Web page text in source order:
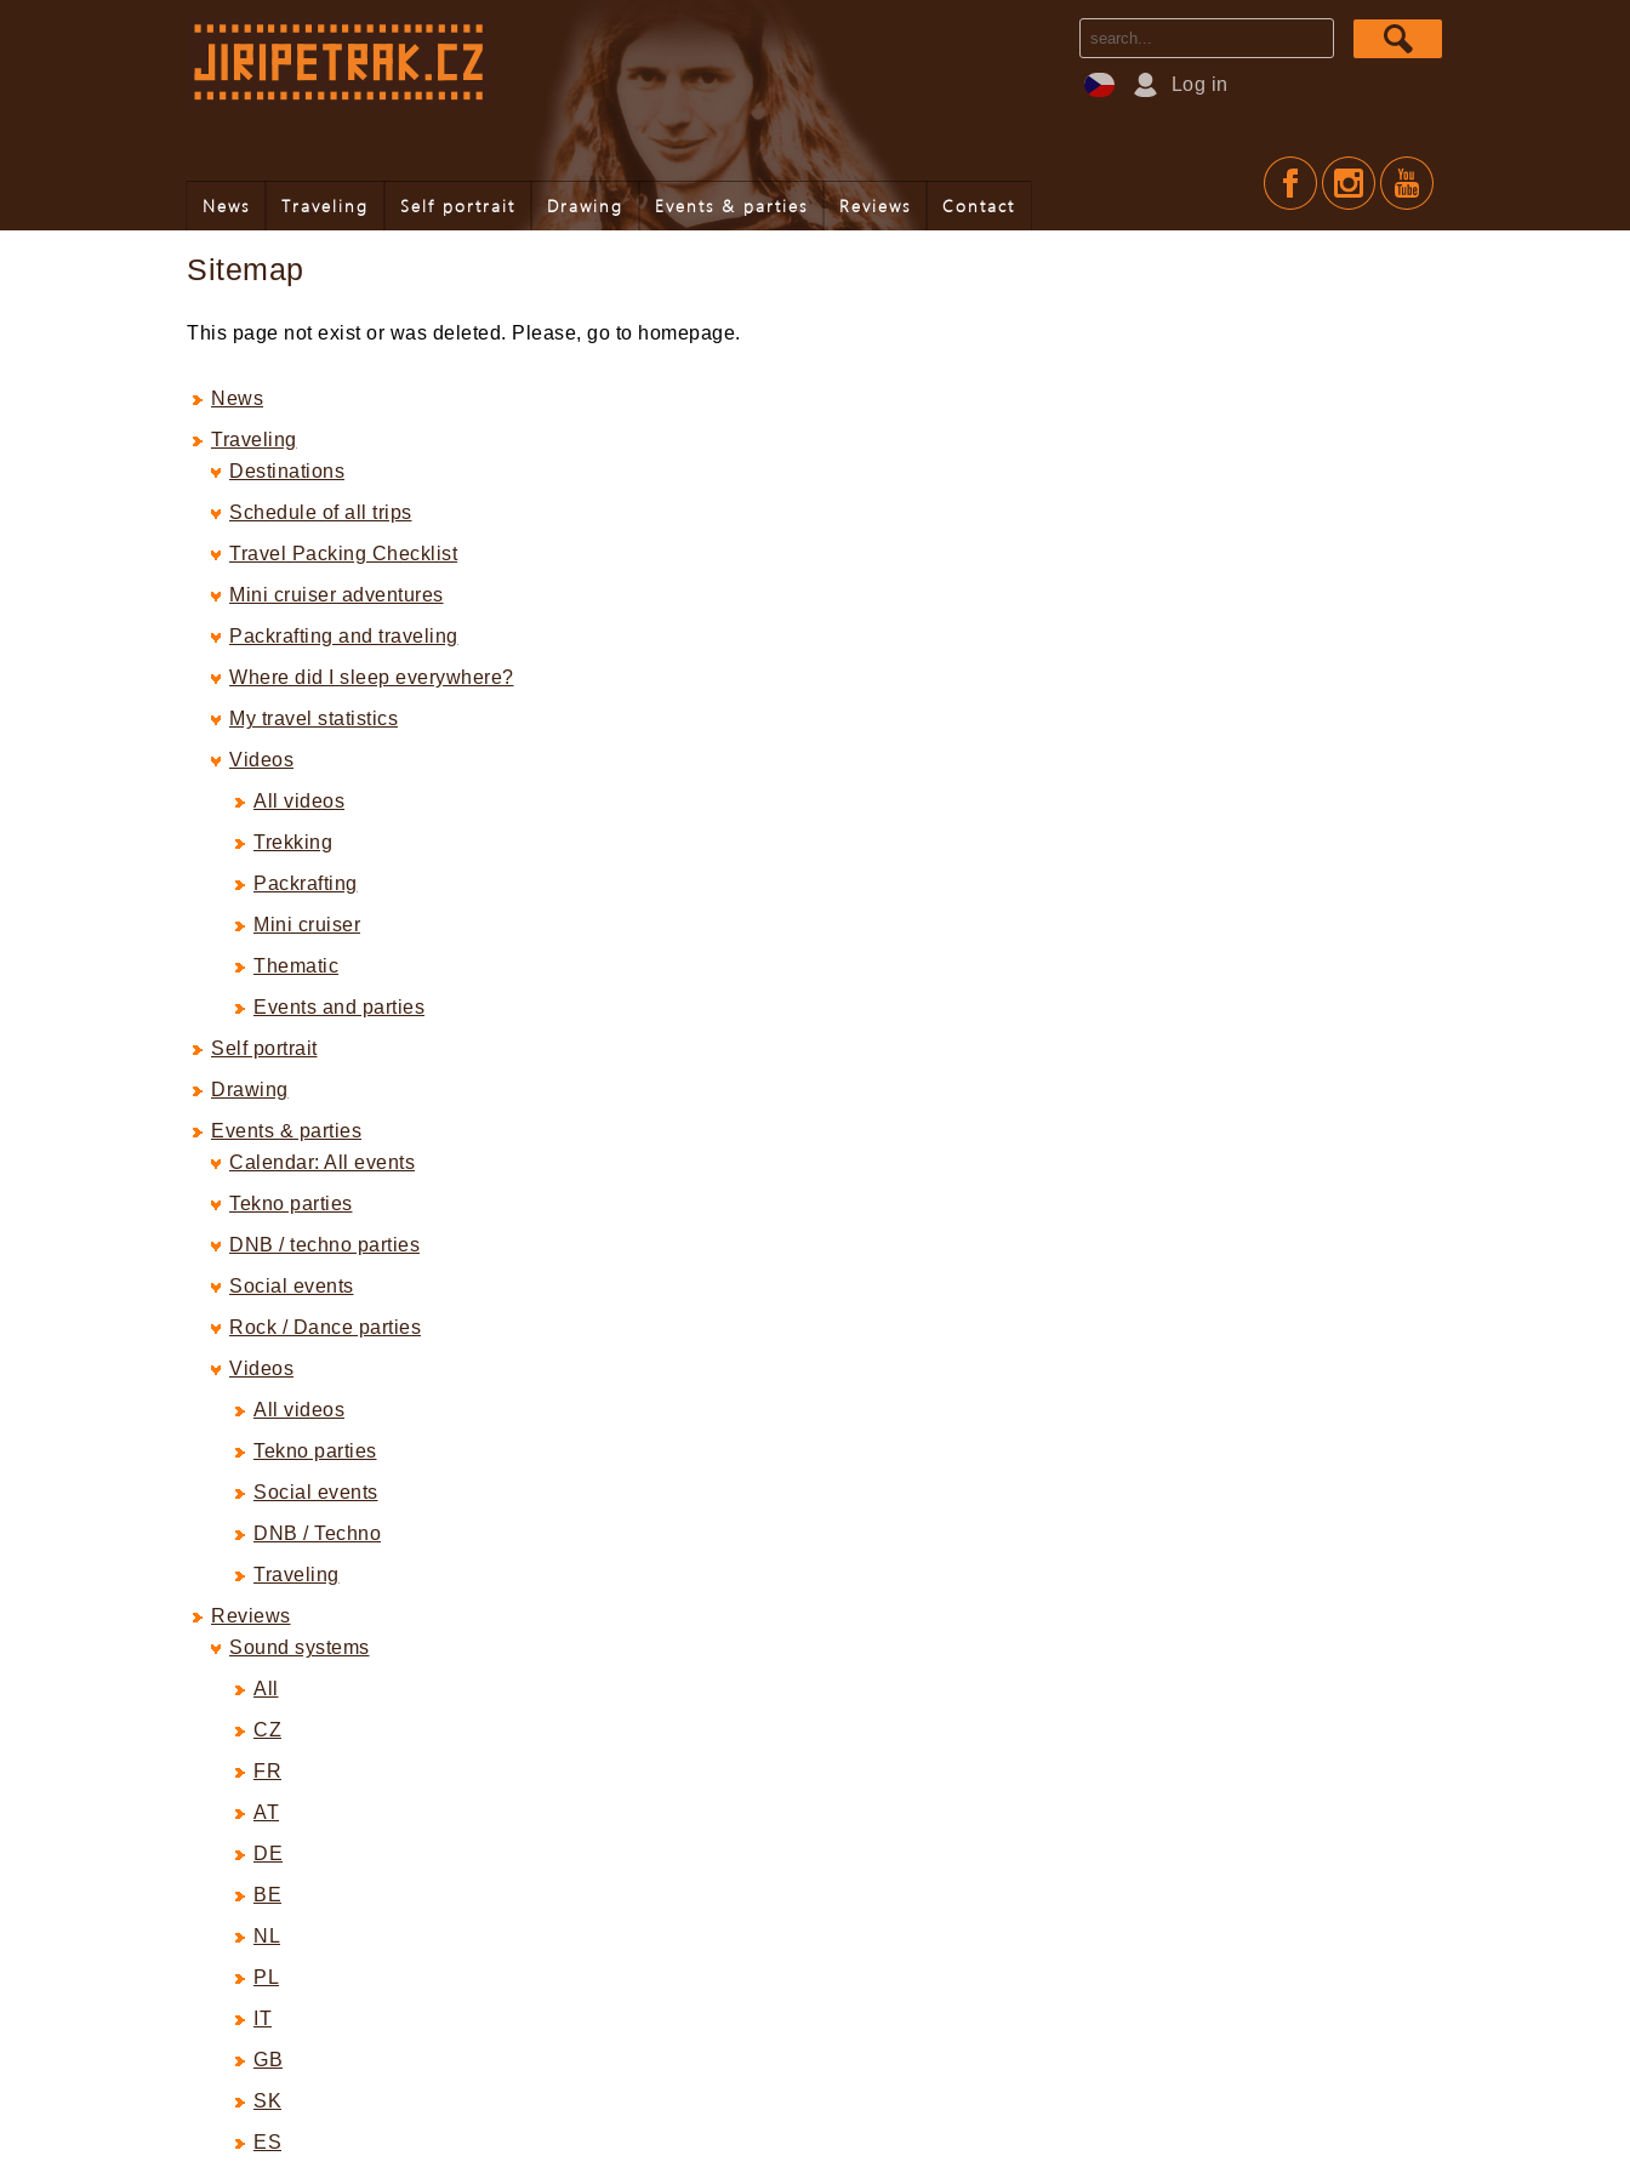
News Traveling Self portrait Drawing Events & parties Reviews Contact
Log in
Sitemap
This page not exist or was deleted. Please, go to homepage.
News
Traveling
Destinations
Schedule of all trips
Travel Packing Checklist
Mini cruiser adventures
Packrafting and traveling
Where did I sleep everywhere?
My travel statistics
Videos
All videos
Trekking
Packrafting
Mini cruiser
Thematic
Events and parties
Self portrait
Drawing
Events & parties
Calendar: All events
Tekno parties
DNB / techno parties
Social events
Rock / Dance parties
Videos
All videos
Tekno parties
Social events
DNB / Techno
Traveling
Reviews
Sound systems
All
CZ
FR
AT
DE
BE
NL
PL
IT
GB
SK
ES